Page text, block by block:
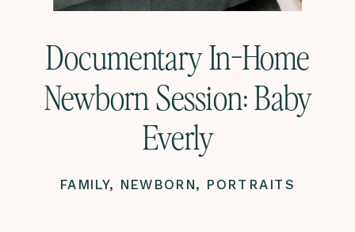
Documentary In-Home
Newborn Session: Baby
Everly
FAMILY, NEWBORN , PORTRAITS